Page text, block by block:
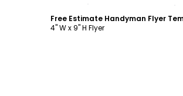
Free Estimate Handyman Flyer
4" W x 9" H Flyer